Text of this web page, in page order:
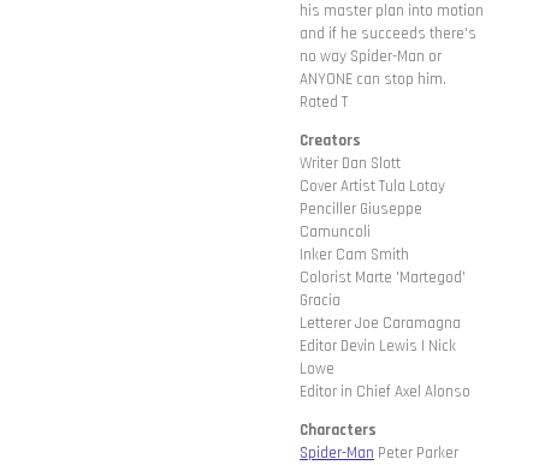
his master plan into motion
and if he succeeds there's
no way Spider-Man or
ANYONE can stop him.
Rated T
Creators
Writer Dan Slott
Cover Artist Tula Lotay
Penciller Giuseppe
Camuncoli
Inker Cam Smith
Colorist Marte 'Martegod'
Gracia
Letterer Joe Caramagna
Editor Devin Lewis | Nick
Lowe
Editor in Chief Axel Alonso
Characters
Spider-Man Peter Parker